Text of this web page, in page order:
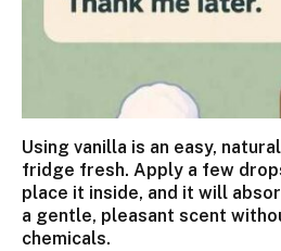
Using vanilla is an easy,
fridge fresh. Apply a few
place it inside, and it will
a gentle, pleasant scent
chemicals.